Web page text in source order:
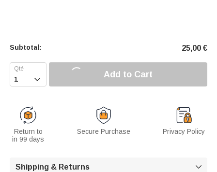
Subtotal: 25,00 €
 Add to Cart
Return to
in 99 days
Secure Purchase Privacy Policy
Shipping & Returns 